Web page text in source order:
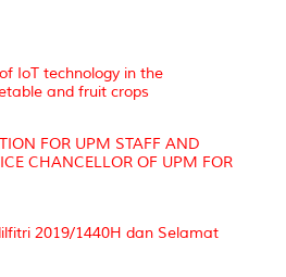
IoT technology in the
and fruit crops
FOR UPM STAFF AND
CHANCELLOR OF UPM FOR
2019/1440H dan Selamat